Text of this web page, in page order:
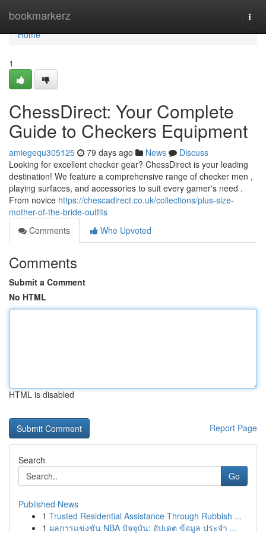
bookmarkerz
Home
Home
1
ChessDirect: Your Complete
Guide to Checkers Equipment
amiegequ305125 79 days ago News
Discuss
Looking for excellent checker gear? ChessDirect is your leading
destination! We feature a comprehensive range of checker men ,
playing surfaces, and accessories to suit every gamer's need .
From novice https://chescadirect.co.uk/collections/plus-size-
mother-of-the-bride-outfits
Comments
Who Upvoted
Comments
Submit a Comment
No HTML
HTML is disabled
Report Page
Search
Go
Published News
1 Trusted Residential Assistance Through Rubbish ...
1 ผลการแข่งขัน NBA ปัจจุบัน: อัปเดต ข้อมูล ประจำ ...